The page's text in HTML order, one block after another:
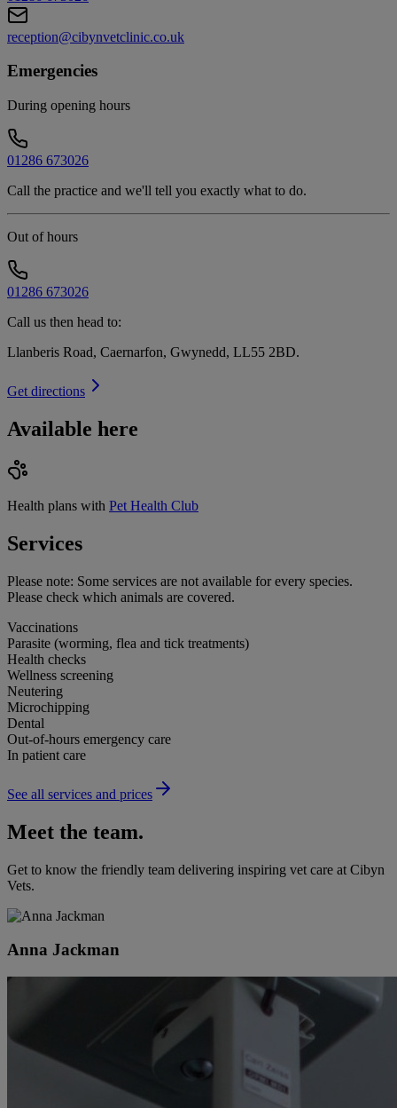
reception@cibynvetclinic.co.uk
Emergencies
During opening hours
01286 673026
Call the practice and we'll tell you exactly what to do.
Out of hours
01286 673026
Call us then head to:
Llanberis Road, Caernarfon, Gwynedd, LL55 2BD.
Get directions
Available here
Health plans with Pet Health Club
Services
Please note: Some services are not available for every species.
Please check which animals are covered.
Vaccinations
Parasite (worming, flea and tick treatments)
Health checks
Wellness screening
Neutering
Microchipping
Dental
Out-of-hours emergency care
In patient care
See all services and prices
Meet the team.
Get to know the friendly team delivering inspiring vet care at Cibyn
Vets.
Anna Jackman